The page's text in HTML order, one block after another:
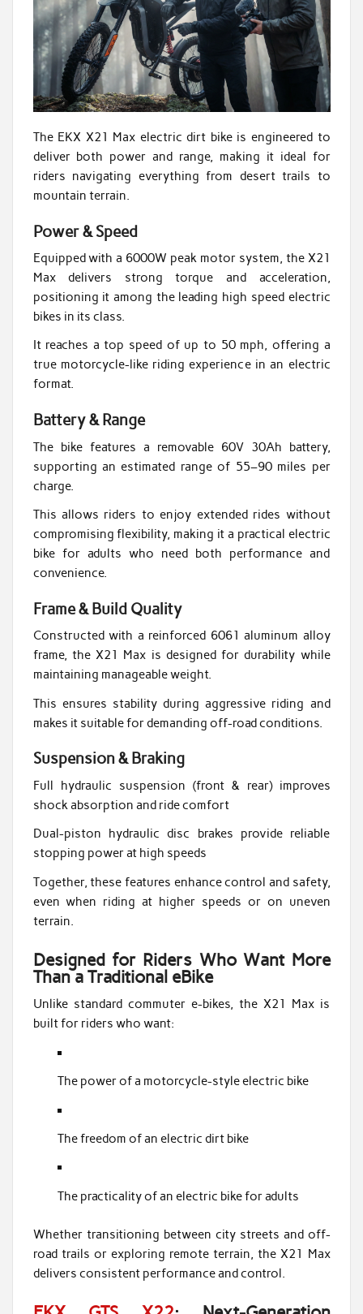
The EKX X21 Max electric dirt bike is engineered to
deliver both power and range, making it ideal for
riders navigating everything from desert trails to
mountain terrain.
Power & Speed
Equipped with a 6000W peak motor system, the X21
Max delivers strong torque and acceleration,
positioning it among the leading high speed electric
bikes in its class.
It reaches a top speed of up to 50 mph, offering a
true motorcycle-like riding experience in an electric
format.
Battery & Range
The bike features a removable 60V 30Ah battery,
supporting an estimated range of 55–90 miles per
charge.
This allows riders to enjoy extended rides without
compromising flexibility, making it a practical electric
bike for adults who need both performance and
convenience.
Frame & Build Quality
Constructed with a reinforced 6061 aluminum alloy
frame, the X21 Max is designed for durability while
maintaining manageable weight.
This ensures stability during aggressive riding and
makes it suitable for demanding off-road conditions.
Suspension & Braking
Full hydraulic suspension (front & rear) improves
shock absorption and ride comfort
Dual-piston hydraulic disc brakes provide reliable
stopping power at high speeds
Together, these features enhance control and safety,
even when riding at higher speeds or on uneven
terrain.
Designed for Riders Who Want More
Than a Traditional eBike
Unlike standard commuter e-bikes, the X21 Max is
built for riders who want:
The power of a motorcycle-style electric bike
The freedom of an electric dirt bike
The practicality of an electric bike for adults
Whether transitioning between city streets and off-
road trails or exploring remote terrain, the X21 Max
delivers consistent performance and control.